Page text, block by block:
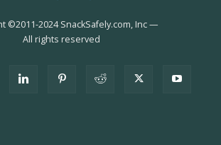
©2011-2024 SnackSafely.com, Inc—
All rights reserved